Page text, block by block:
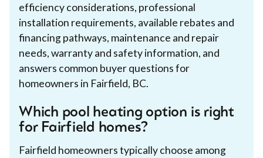
efficiency considerations, professional
installation requirements, available rebates and
financing pathways, maintenance and repair
needs, warranty and safety information, and
answers common buyer questions for
homeowners in Fairfield, BC.
Which pool heating option is right
for Fairfield homes?
Fairfield homeowners typically choose among